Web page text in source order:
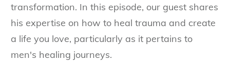
transformation. In this episode, our guest shares
his expertise on how to heal trauma and create
a life you love, particularly as it pertains to
men's healing journeys.